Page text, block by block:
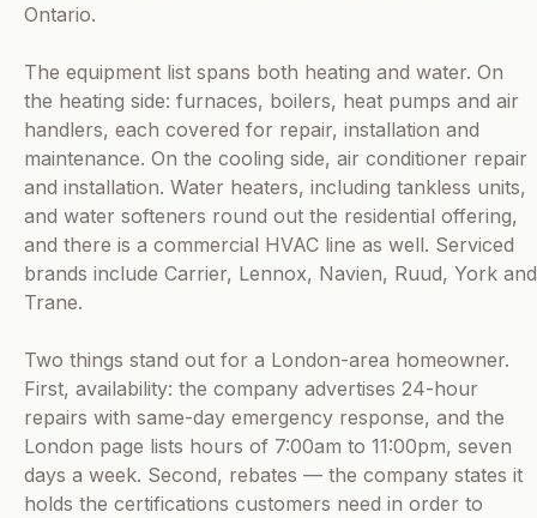
Ontario.
The equipment list spans both heating and water. On
the heating side: furnaces, boilers, heat pumps and air
handlers, each covered for repair, installation and
maintenance. On the cooling side, air conditioner repair
and installation. Water heaters, including tankless units,
and water softeners round out the residential offering,
and there is a commercial HVAC line as well. Serviced
brands include Carrier, Lennox, Navien, Ruud, York and
Trane.
Two things stand out for a London-area homeowner.
First, availability: the company advertises 24-hour
repairs with same-day emergency response, and the
London page lists hours of 7:00am to 11:00pm, seven
days a week. Second, rebates — the company states it
holds the certifications customers need in order to